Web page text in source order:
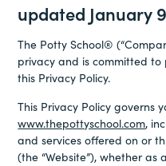
updated January
The Potty School®
privacy and is committed
this Privacy Policy.
This Privacy Policy governs
www.thepottyschool.com,
and services offered on or
(the “Website”), whether